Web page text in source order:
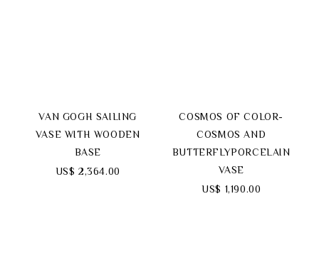
VAN GOGH SAILING
VASE WITH WOODEN
BASE
US$ 2,364.00
COSMOS OF COLOR-
COSMOS AND
BUTTERFLYPORCELAIN
VASE
US$ 1,190.00